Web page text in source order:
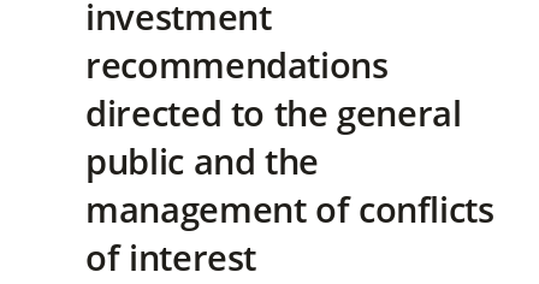
investment
recommendations
directed to the general
public and the
management of conflicts
of interest